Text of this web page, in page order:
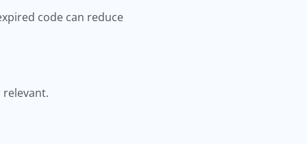
code can reduce